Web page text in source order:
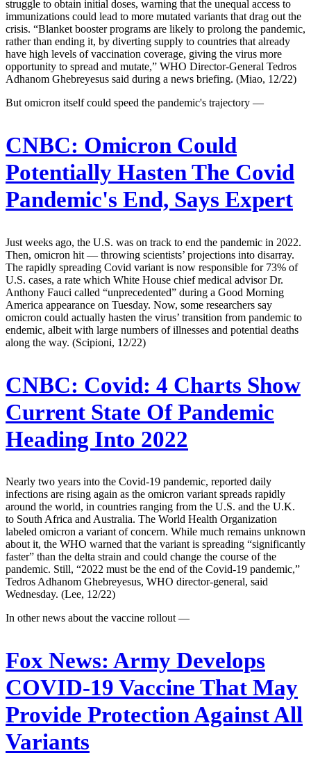
struggle to obtain initial doses, warning that the unequal access to
immunizations could lead to more mutated variants that drag out the
crisis. “Blanket booster programs are likely to prolong the pandemic,
rather than ending it, by diverting supply to countries that already
have high levels of vaccination coverage, giving the virus more
opportunity to spread and mutate,” WHO Director-General Tedros
Adhanom Ghebreyesus said during a news briefing. (Miao, 12/22)
But omicron itself could speed the pandemic's trajectory —
CNBC: Omicron Could
Potentially Hasten The Covid
Pandemic's End, Says Expert
Just weeks ago, the U.S. was on track to end the pandemic in 2022.
Then, omicron hit — throwing scientists’ projections into disarray.
The rapidly spreading Covid variant is now responsible for 73% of
U.S. cases, a rate which White House chief medical advisor Dr.
Anthony Fauci called “unprecedented” during a Good Morning
America appearance on Tuesday. Now, some researchers say
omicron could actually hasten the virus’ transition from pandemic to
endemic, albeit with large numbers of illnesses and potential deaths
along the way. (Scipioni, 12/22)
CNBC: Covid: 4 Charts Show
Current State Of Pandemic
Heading Into 2022
Nearly two years into the Covid-19 pandemic, reported daily
infections are rising again as the omicron variant spreads rapidly
around the world, in countries ranging from the U.S. and the U.K.
to South Africa and Australia. The World Health Organization
labeled omicron a variant of concern. While much remains unknown
about it, the WHO warned that the variant is spreading “significantly
faster” than the delta strain and could change the course of the
pandemic. Still, “2022 must be the end of the Covid-19 pandemic,”
Tedros Adhanom Ghebreyesus, WHO director-general, said
Wednesday. (Lee, 12/22)
In other news about the vaccine rollout —
Fox News: Army Develops
COVID-19 Vaccine That May
Provide Protection Against All
Variants